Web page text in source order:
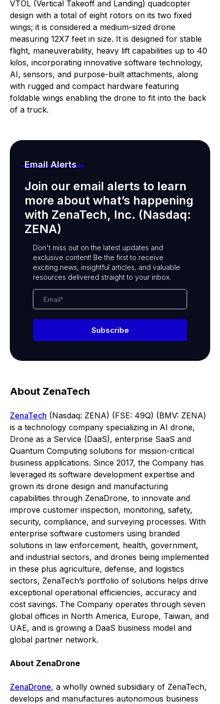
VTOL (Vertical Takeoff and Landing) quadcopter
design with a total of eight rotors on its two fixed
wings; it is considered a medium-sized drone
measuring 12X7 feet in size. It is designed for stable
flight, maneuverability, heavy lift capabilities up to 40
kilos, incorporating innovative software technology,
AI, sensors, and purpose-built attachments, along
with rugged and compact hardware featuring
foldable wings enabling the drone to fit into the back
of a truck.
Email Alerts
Join our email alerts to learn
more about what’s happening
with ZenaTech, Inc. (Nasdaq:
ZENA)
Don't miss out on the latest updates and
exclusive content! Be the first to receive
exciting news, insightful articles, and valuable
resources delivered straight to your inbox.
Subscribe
About ZenaTech
ZenaTech (Nasdaq: ZENA) (FSE: 49Q) (BMV: ZENA)
is a technology company specializing in AI drone,
Drone as a Service (DaaS), enterprise SaaS and
Quantum Computing solutions for mission-critical
business applications. Since 2017, the Company has
leveraged its software development expertise and
grown its drone design and manufacturing
capabilities through ZenaDrone, to innovate and
improve customer inspection, monitoring, safety,
security, compliance, and surveying processes. With
enterprise software customers using branded
solutions in law enforcement, health, government,
and industrial sectors, and drones being implemented
in these plus agriculture, defense, and logistics
sectors, ZenaTech’s portfolio of solutions helps drive
exceptional operational efficiencies, accuracy and
cost savings. The Company operates through seven
global offices in North America, Europe, Taiwan, and
UAE, and is growing a DaaS business model and
global partner network.
About ZenaDrone
ZenaDrone, a wholly owned subsidiary of ZenaTech,
develops and manufactures autonomous business